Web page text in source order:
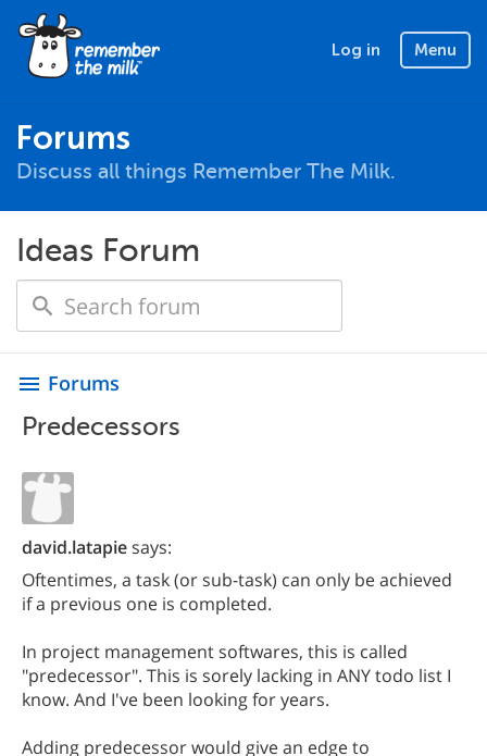
Log in Menu
Forums
Discuss all things Remember The Milk.
Ideas Forum
menu Forums
Predecessors
david.latapiesays:
Oftentimes, a task (or sub-task) can only be achieved
if a previous one is completed.
In project management softwares, this is called
"predecessor". This is sorely lacking in ANY todo list I
know. And I've been looking for years.
Adding predecessor would give an edge to